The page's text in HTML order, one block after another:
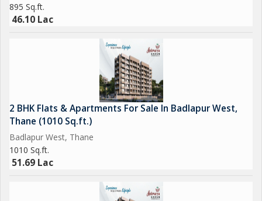
895 Sq.ft.
46.10 Lac
2 BHK Flats & Apartments For Sale In Badlapur West,
Thane (1010 Sq.ft.)
Badlapur West, Thane
1010 Sq.ft.
51.69 Lac